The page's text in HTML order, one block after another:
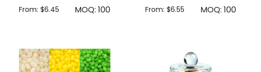
From: $6.45 MOQ: 100 From: $6.55 MOQ: 100